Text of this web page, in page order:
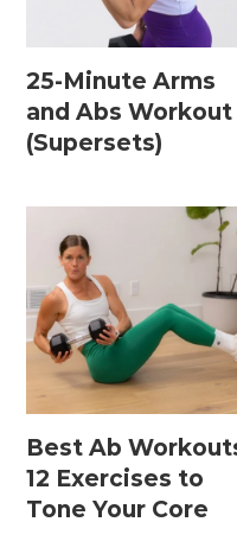
Most Popular
Postpartum
Postpartum Abs +
Postpartum
Postpartum
Pregnancy
Prenatal Abs +
Prenatal Barre
Prenatal Cardio
25-Minute Arms
and Abs Workout
(Supersets)
Best Ab
12 Exercises to
Tone Your Core